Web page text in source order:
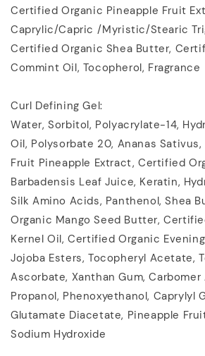
Certified Organic Pineapple Fruit
Caprylic/Capric /Myristic/Stearic
Certified Organic Shea Butter,
Commint Oil, Tocopherol, Fragrance
Curl Defining Gel:
Water, Sorbitol, Polyacrylate-14,
Oil, Polysorbate 20, Ananas
Fruit Pineapple Extract, Certified
Barbadensis Leaf Juice, Keratin,
Silk Amino Acids, Panthenol, Shea
Organic Mango Seed Butter,
Kernel Oil, Certified Organic
Jojoba Esters, Tocopheryl Acetate,
Ascorbate, Xanthan Gum,
Propanol, Phenoxyethanol, Caprylyl
Glutamate Diacetate, Pineapple
Sodium Hydroxide